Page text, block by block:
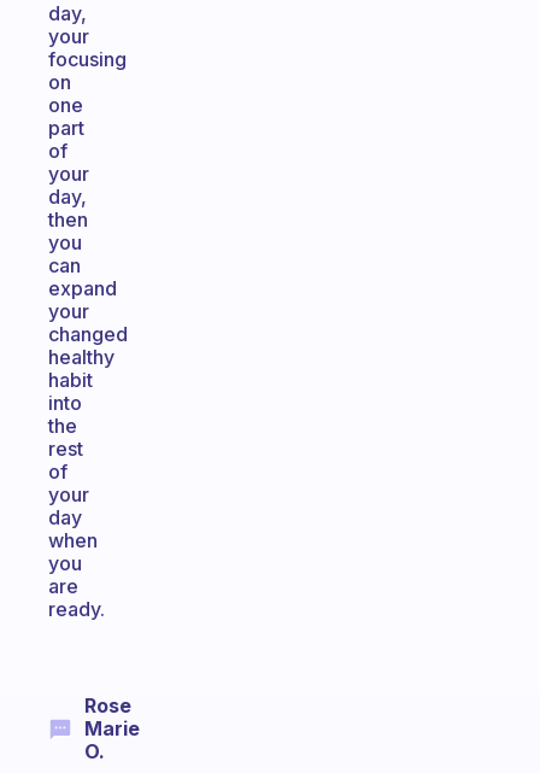
day,
your
focusing
on
one
part
of
your
day,
then
you
can
expand
your
changed
healthy
habit
into
the
rest
of
your
day
when
you
are
ready.
Rose
Marie
O.